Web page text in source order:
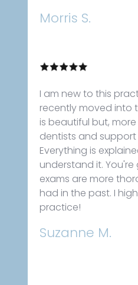
Morris S.
I am new to this
recently moved into
is beautiful but,
dentists and
Everything is
understand it.
exams are more
had in the past. I
practice!
Suzanne M.